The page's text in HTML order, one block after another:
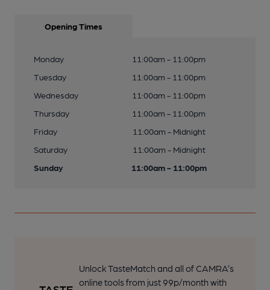
Opening Times
Monday
11:00am - 11:00pm
Tuesday
11:00am - 11:00pm
Wednesday
11:00am - 11:00pm
Thursday
11:00am - 11:00pm
Friday
11:00am - Midnight
Saturday
11:00am - Midnight
Sunday
11:00am - 11:00pm
Unlock TasteMatch and all of CAMRA’s
online tools from just 99p/month with